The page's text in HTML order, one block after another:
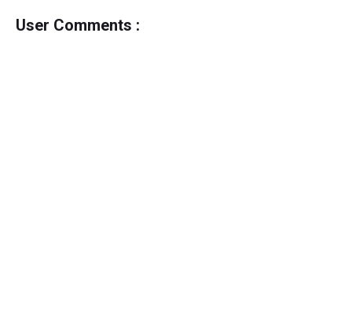
User Comments :